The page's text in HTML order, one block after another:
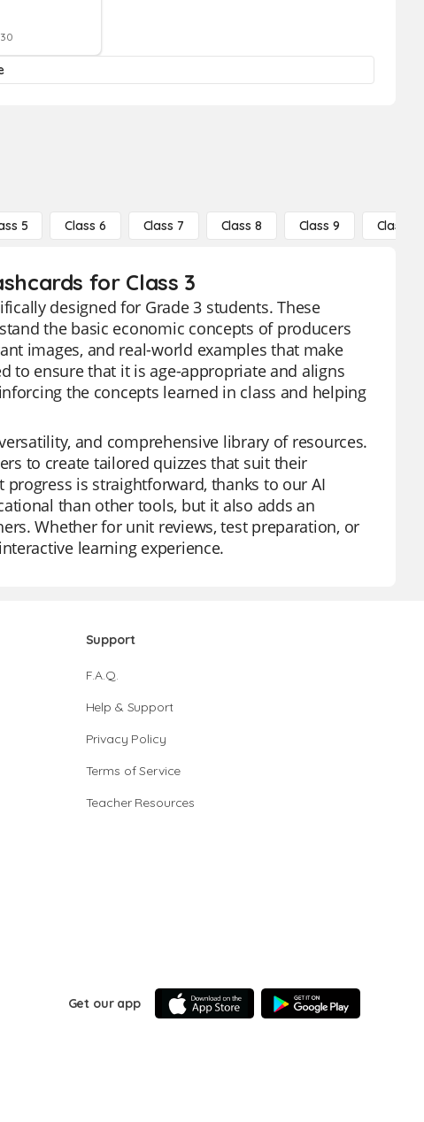
30
5 Class 6 Class 7 Class 8 Class 9 Class 10
for Class 3
designed for Grade 3 students. These
the basic economic concepts of producers
images, and real-world examples that make
to ensure that it is age-appropriate and aligns
the concepts learned in class and helping
and comprehensive library of resources.
to create tailored quizzes that suit their
is straightforward, thanks to our AI
than other tools, but it also adds an
Whether for unit reviews, test preparation, or
learning experience.
Support
F.A.Q.
Help & Support
Privacy Policy
Terms of Service
Teacher Resources
Get our app